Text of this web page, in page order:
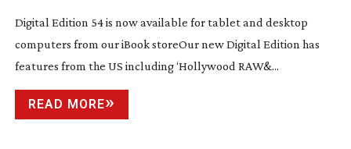
Digital Edition 54 is now available for tablet and desktop
computers from our iBook storeOur new Digital Edition has
features from the US including ‘Hollywood RAW&...
READ MORE